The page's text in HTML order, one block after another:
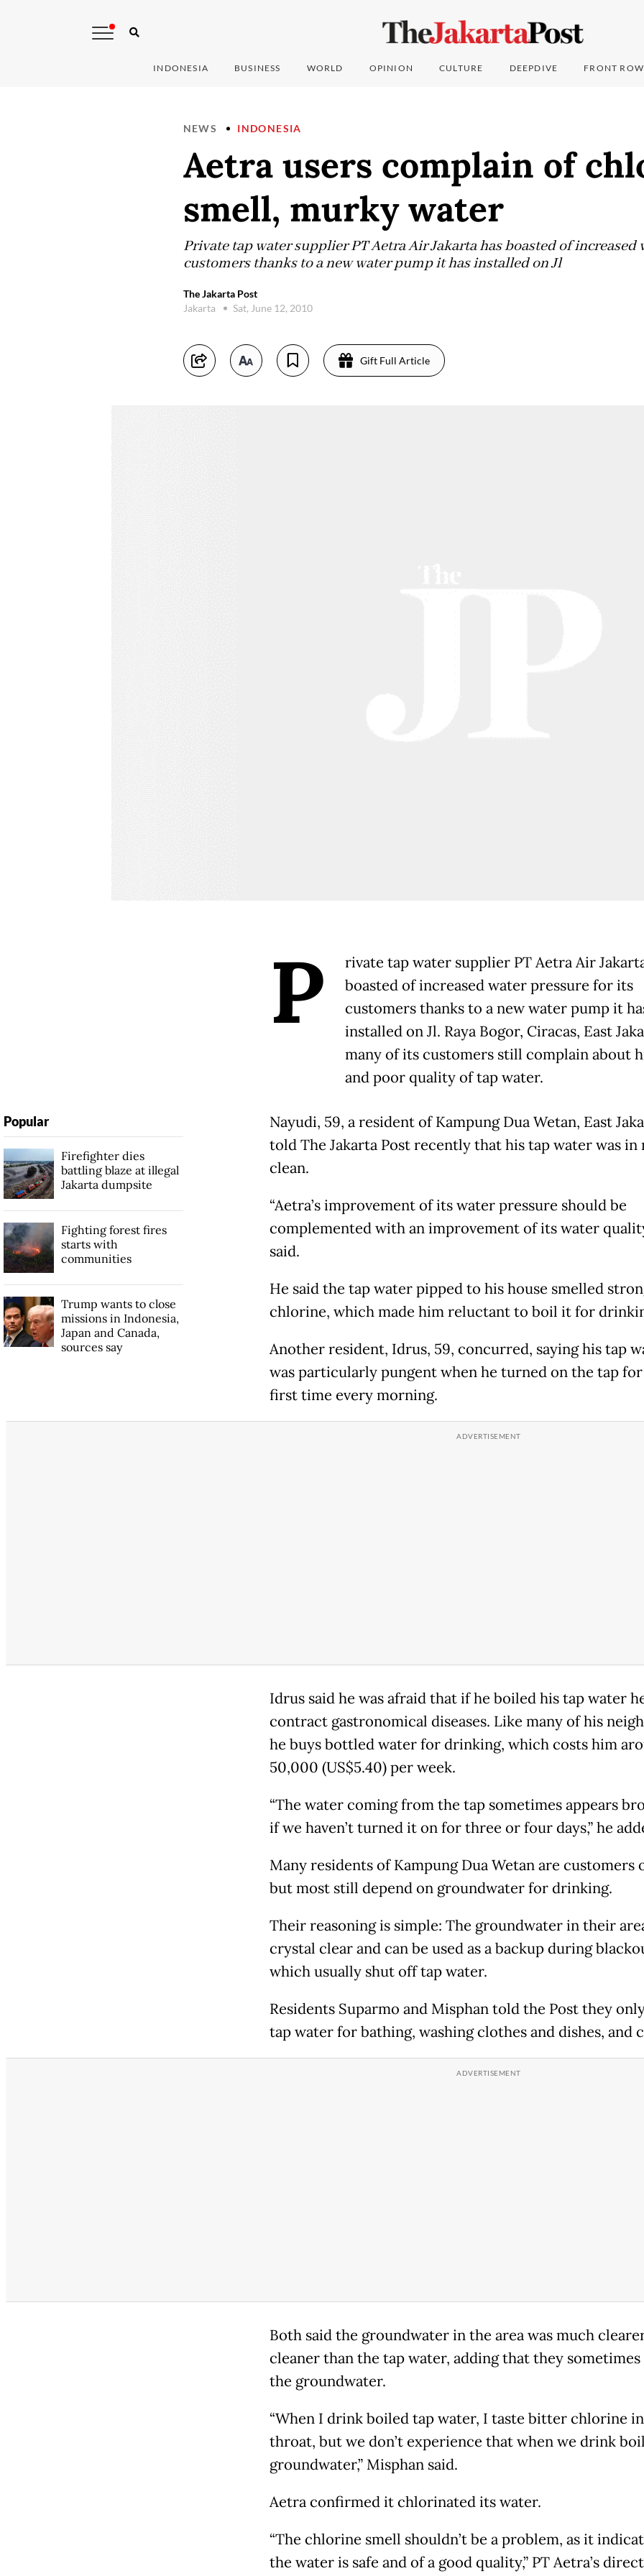
INDONESIA BUSINESS WORLD OPINION CULTURE DEEPDIVE FRONT ROW
NEWS INDONESIA
Aetra users complain of
smell, murky water
Private tap water supplier PT Aetra Air Jakarta has boasted of increased
customers thanks to a new water pump it has installed on Jl
The Jakarta Post
Jakarta
Sat, June 12, 2010
Gift Full Article
P
rivate tap water supplier PT Aetra Air
boasted of increased water pressure for its
customers thanks to a new water pump it
installed on Jl. Raya Bogor, Ciracas, East
many of its customers still complain about
and poor quality of tap water.
Nayudi, 59, a resident of Kampung Dua Wetan, East
told The Jakarta Post recently that his tap water was in
clean.
“Aetra’s improvement of its water pressure should be
complemented with an improvement of its water
said.
He said the tap water pipped to his house smelled
chlorine, which made him reluctant to boil it for
Another resident, Idrus, 59, concurred, saying his tap
was particularly pungent when he turned on the tap
first time every morning.
Idrus said he was afraid that if he boiled his tap water
contract gastronomical diseases. Like many of his
he buys bottled water for drinking, which costs him
50,000 (US$5.40) per week.
“The water coming from the tap sometimes appears
if we haven’t turned it on for three or four days,” he
Many residents of Kampung Dua Wetan are customers
but most still depend on groundwater for drinking.
Their reasoning is simple: The groundwater in their
crystal clear and can be used as a backup during
which usually shut off tap water.
Residents Suparmo and Misphan told the Post they
tap water for bathing, washing clothes and dishes, and
Both said the groundwater in the area was much
cleaner than the tap water, adding that they
the groundwater.
“When I drink boiled tap water, I taste bitter chlorine
throat, but we don’t experience that when we drink
groundwater,” Misphan said.
Aetra confirmed it chlorinated its water.
“The chlorine smell shouldn’t be a problem, as it
the water is safe and of a good quality,” PT Aetra’s
Popular
Firefighter dies
battling blaze at illegal
Jakarta dumpsite
Fighting forest fires
starts with
communities
Trump wants to close
missions in Indonesia,
Japan and Canada,
sources say